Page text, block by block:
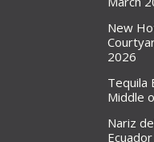
New
2026
Tequila
Middle
Nariz